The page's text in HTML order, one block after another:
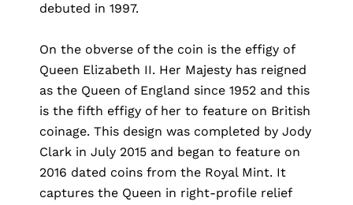
debuted in 1997.
On the obverse of the coin is the effigy of
Queen Elizabeth II. Her Majesty has reigned
as the Queen of England since 1952 and this
is the fifth effigy of her to feature on British
coinage. This design was completed by Jody
Clark in July 2015 and began to feature on
2016 dated coins from the Royal Mint. It
captures the Queen in right-profile relief